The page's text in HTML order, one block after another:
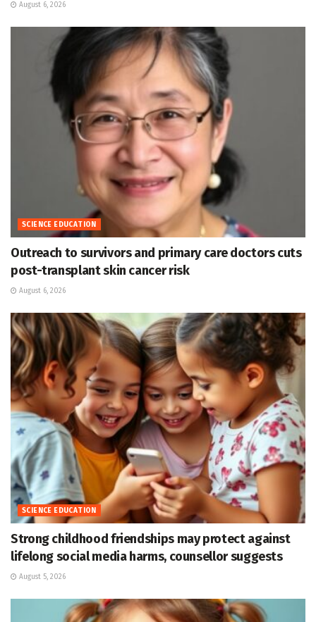
August 6, 2026
SCIENCE EDUCATION
Outreach to survivors and primary care doctors cuts
post-transplant skin cancer risk
August 6, 2026
SCIENCE EDUCATION
Strong childhood friendships may protect against
lifelong social media harms, counsellor suggests
August 5, 2026